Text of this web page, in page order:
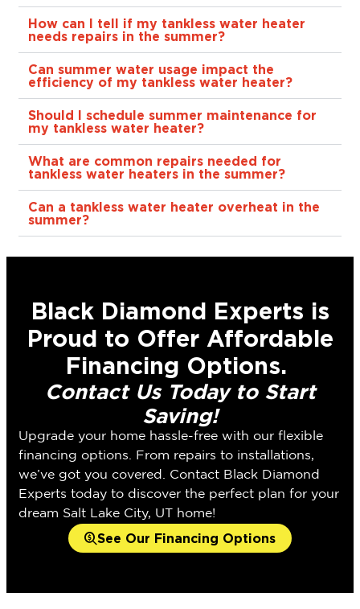
How can I tell if my tankless water heater
needs repairs in the summer?
Can summer water usage impact the
efficiency of my tankless water heater?
Should I schedule summer maintenance for
my tankless water heater?
What are common repairs needed for
tankless water heaters in the summer?
Can a tankless water heater overheat in the
summer?
Black Diamond Experts is
Proud to Offer Affordable
Financing Options.
Contact Us Today to Start
Saving!
Upgrade your home hassle-free with our flexible
financing options. From repairs to installations,
we’ve got you covered. Contact Black Diamond
Experts today to discover the perfect plan for your
dream Salt Lake City, UT home!
See Our Financing Options